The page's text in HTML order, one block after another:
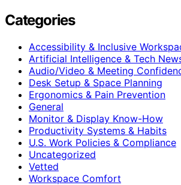
Categories
Accessibility & Inclusive
Artificial Intelligence & Tech
Audio/Video & Meeting
Desk Setup & Space Planning
Ergonomics & Pain Prevention
General
Monitor & Display Know-How
Productivity Systems & Habits
U.S. Work Policies & Compliance
Uncategorized
Vetted
Workspace Comfort